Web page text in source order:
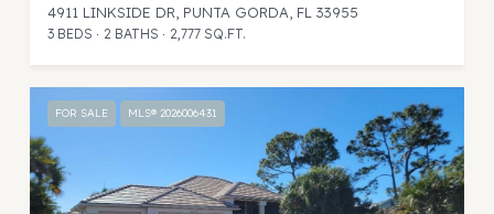
4911 LINKSIDE DR, PUNTA GORDA, FL 33955
3 BEDS 2 BATHS 2,777 SQ.FT.
FOR SALE MLS® 2026006431